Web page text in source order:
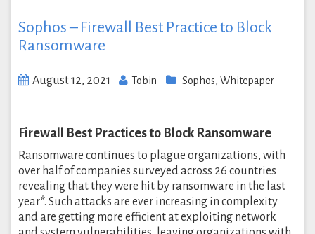
Sophos – Firewall Best Practice to Block
Ransomware
August 12, 2021 Tobin Sophos, Whitepaper
Firewall Best Practices to Block Ransomware
Ransomware continues to plague organizations, with
over half of companies surveyed across 26 countries
revealing that they were hit by ransomware in the last
year*. Such attacks are ever increasing in complexity
and are getting more efficient at exploiting network